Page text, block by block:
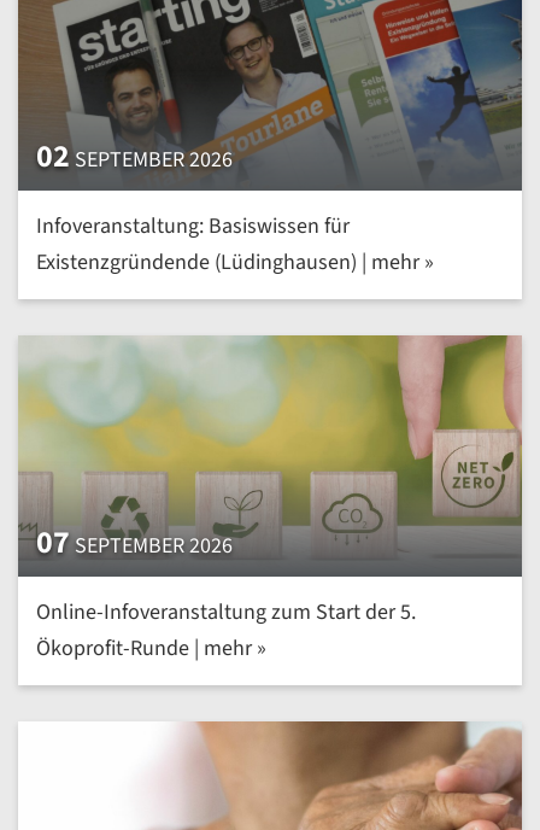
02 SEPTEMBER 2026
Infoveranstaltung: Basiswissen für
Existenzgründende (Lüdinghausen) | mehr »
07SEPTEMBER 2026
Online-Infoveranstaltung zum Start der 5.
Ökoprofit-Runde | mehr »